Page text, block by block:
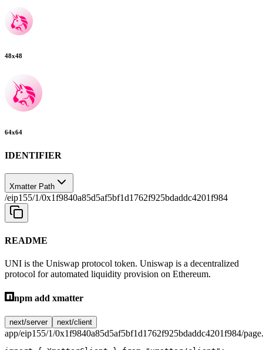
48x48
64x64
IDENTIFIER
Xmatter Path
/eip155/1/0x1f9840a85d5af5bf1d1762f925bdaddc4201f984
README
UNI is the Uniswap protocol token. Uniswap is a decentralized
protocol for automated liquidity provision on Ethereum.
npm add xmatter
next/server next/client
app/eip155/1/0x1f9840a85d5af5bf1d1762f925bdaddc4201f984/